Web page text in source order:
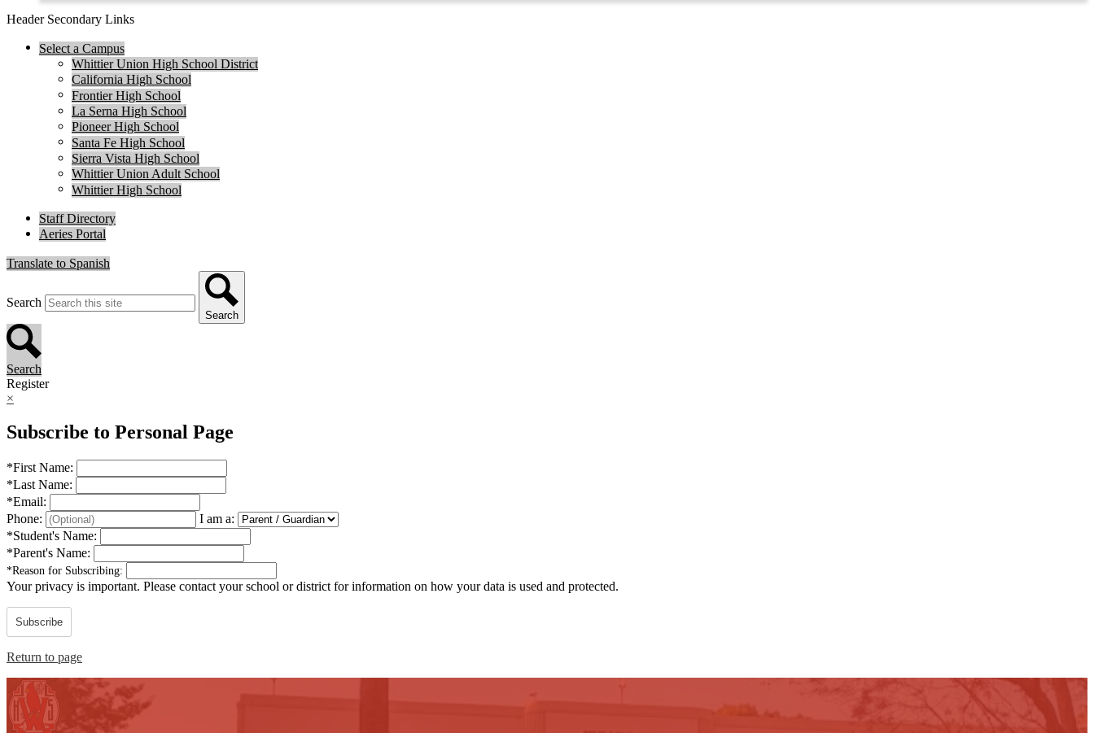
Header Secondary Links
Select a Campus
Whittier Union High School District
California High School
Frontier High School
La Serna High School
Pioneer High School
Santa Fe High School
Sierra Vista High School
Whittier Union Adult School
Whittier High School
Staff Directory
Aeries Portal
Translate to Spanish
Search
Search
Search
Register
×
Subscribe to Personal Page
*First Name:
*Last Name:
*Email:
Phone:
I am a:
*Student's Name:
*Parent's Name:
*Reason for Subscribing:
Your privacy is important. Please contact your school or district for information on how your data is used and protected.
Subscribe
Return to page